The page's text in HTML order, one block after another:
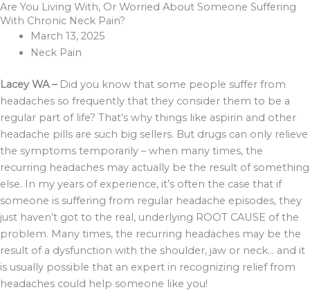
Are You Living With, Or Worried About Someone Suffering
With Chronic Neck Pain?
March 13, 2025
Neck Pain
Lacey WA – Did you know that some people suffer from
headaches so frequently that they consider them to be a
regular part of life? That’s why things like aspirin and other
headache pills are such big sellers. But drugs can only relieve
the symptoms temporarily – when many times, the
recurring headaches may actually be the result of something
else. In my years of experience, it’s often the case that if
someone is suffering from regular headache episodes, they
just haven’t got to the real, underlying ROOT CAUSE of the
problem. Many times, the recurring headaches may be the
result of a dysfunction with the shoulder, jaw or neck… and it
is usually possible that an expert in recognizing relief from
headaches could help someone like you!
Archives